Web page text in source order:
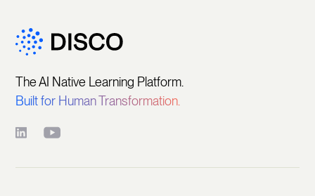
The AI Native Learning Platform.
Built for Human Transformation.